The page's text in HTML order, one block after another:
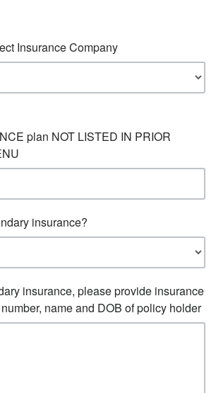
Insurance Company
plan NOT LISTED IN PRIOR
insurance?
insurance, please provide insurance
name and DOB of policy holder